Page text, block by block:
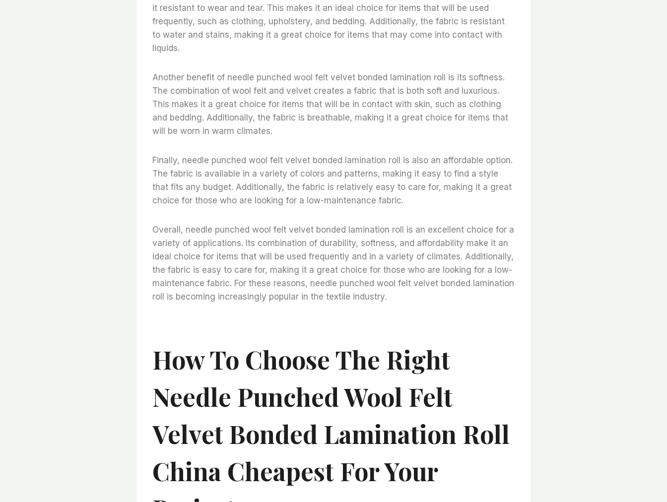
it resistant to wear and tear. This makes it an ideal choice for items that will be used
frequently, such as clothing, upholstery, and bedding. Additionally, the fabric is resistant
to water and stains, making it a great choice for items that may come into contact with
liquids.
Another benefit of needle punched wool felt velvet bonded lamination roll is its softness.
The combination of wool felt and velvet creates a fabric that is both soft and luxurious.
This makes it a great choice for items that will be in contact with skin, such as clothing
and bedding. Additionally, the fabric is breathable, making it a great choice for items that
will be worn in warm climates.
Finally, needle punched wool felt velvet bonded lamination roll is also an affordable option.
The fabric is available in a variety of colors and patterns, making it easy to find a style
that fits any budget. Additionally, the fabric is relatively easy to care for, making it a great
choice for those who are looking for a low-maintenance fabric.
Overall, needle punched wool felt velvet bonded lamination roll is an excellent choice for a
variety of applications. Its combination of durability, softness, and affordability make it an
ideal choice for items that will be used frequently and in a variety of climates. Additionally,
the fabric is easy to care for, making it a great choice for those who are looking for a low-
maintenance fabric. For these reasons, needle punched wool felt velvet bonded lamination
roll is becoming increasingly popular in the textile industry.
How To Choose The Right
Needle Punched Wool Felt
Velvet Bonded Lamination Roll
China Cheapest For Your